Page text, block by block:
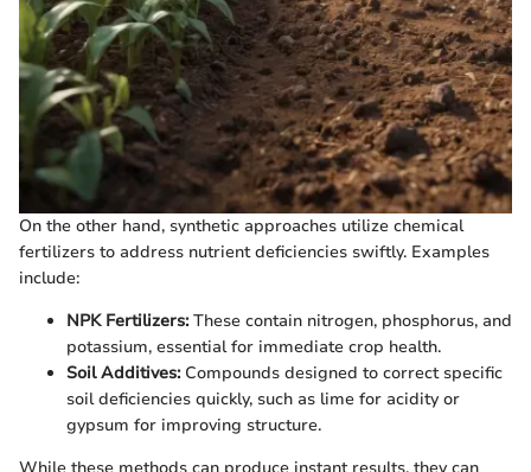
On the other hand, synthetic approaches utilize chemical
fertilizers to address nutrient deficiencies swiftly. Examples
include:
NPK Fertilizers:These contain nitrogen, phosphorus, and
potassium, essential for immediate crop health.
Soil Additives:Compounds designed to correct specific
soil deficiencies quickly, such as lime for acidity or
gypsum for improving structure.